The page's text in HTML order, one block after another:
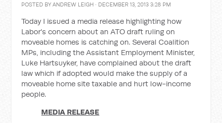
POSTED BYANDREW LEIGH · DECEMBER 13, 2013 3:28 PM
Today I issued a media release highlighting how
Labor's concern about an ATO draft ruling on
moveable homes is catching on. Several Coalition
MPs, including the Assistant Employment Minister,
Luke Hartsuyker, have complained about the draft
law which if adopted would make the supply of a
moveable home site taxable and hurt low-income
people.
MEDIA RELEASE